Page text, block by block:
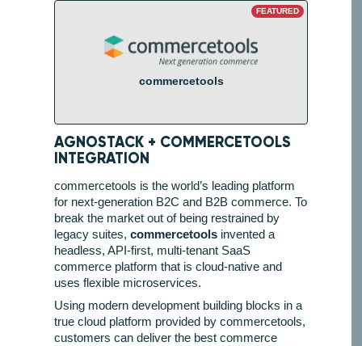
FEATURED
commercetools
AGNOSTACK + COMMERCETOOLS
INTEGRATION
commercetools is the world’s leading platform
for next-generation B2C and B2B commerce. To
break the market out of being restrained by
legacy suites, commercetoolsinvented a
headless, API-first, multi-tenant SaaS
commerce platform that is cloud-native and
uses flexible microservices.
Using modern development building blocks in a
true cloud platform provided by commercetools,
customers can deliver the best commerce